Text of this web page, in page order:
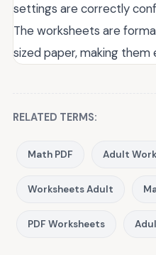
settings are correctly
The worksheets are
sized paper, making them
RELATED TERMS:
Math PDF Adult
Worksheets Adult
PDF Worksheets